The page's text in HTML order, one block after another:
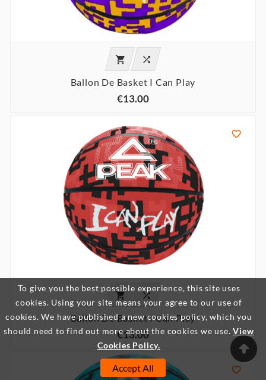
To give you the best possible experience, this site uses
cookies. Using your site means your agree to our use of
cookies. We have published a new cookies policy, which you
should need to find out more about the cookies we use.View
Cookies Policy.
Accept All
 
Ballon De Basket I Can Play
€13.00

 
Ballon De Basket I Can Play
€13.00
